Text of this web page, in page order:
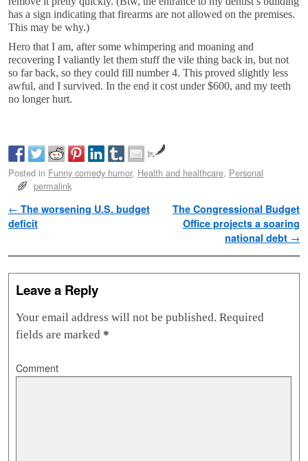
has a sign indicating that firearms are not allowed on the premises.
This may be why.)
Hero that I am, after some whimpering and moaning and
recovering I valiantly let them stuff the vile thing back in, but not
so far back, so they could fill number 4. This proved slightly less
awful, and I survived. In the end it cost under $600, and my teeth
no longer hurt.
by
Posted in Funny comedy humor, Health and healthcare, Personal
permalink
Post navigation
← The worsening U.S. budget
deficit
The Congressional Budget
Office projects a soaring
national debt →
Leave a Reply
Your email address will not be published. Required
fields are marked *
Comment